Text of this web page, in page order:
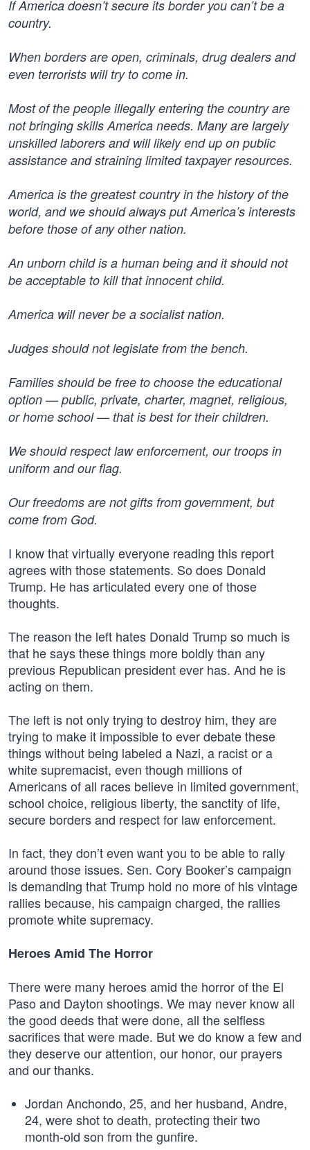
If America doesn’t secure its border you can’t be a
country.
When borders are open, criminals, drug dealers and
even terrorists will try to come in.
Most of the people illegally entering the country are
not bringing skills America needs. Many are largely
unskilled laborers and will likely end up on public
assistance and straining limited taxpayer resources.
America is the greatest country in the history of the
world, and we should always put America’s interests
before those of any other nation.
An unborn child is a human being and it should not
be acceptable to kill that innocent child.
America will never be a socialist nation.
Judges should not legislate from the bench.
Families should be free to choose the educational
option — public, private, charter, magnet, religious,
or home school — that is best for their children.
We should respect law enforcement, our troops in
uniform and our flag.
Our freedoms are not gifts from government, but
come from God.
I know that virtually everyone reading this report
agrees with those statements. So does Donald
Trump. He has articulated every one of those
thoughts.
The reason the left hates Donald Trump so much is
that he says these things more boldly than any
previous Republican president ever has. And he is
acting on them.
The left is not only trying to destroy him, they are
trying to make it impossible to ever debate these
things without being labeled a Nazi, a racist or a
white supremacist, even though millions of
Americans of all races believe in limited government,
school choice, religious liberty, the sanctity of life,
secure borders and respect for law enforcement.
In fact, they don’t even want you to be able to rally
around those issues. Sen. Cory Booker’s campaign
is demanding that Trump hold no more of his vintage
rallies because, his campaign charged, the rallies
promote white supremacy.
Heroes Amid The Horror
There were many heroes amid the horror of the El
Paso and Dayton shootings. We may never know all
the good deeds that were done, all the selfless
sacrifices that were made. But we do know a few and
they deserve our attention, our honor, our prayers
and our thanks.
Jordan Anchondo, 25, and her husband, Andre,
24, were shot to death, protecting their two
month-old son from the gunfire.